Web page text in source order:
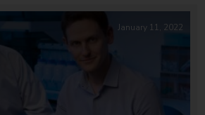
January 11, 2022